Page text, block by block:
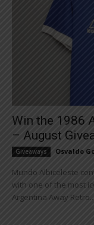
Win the 1986
– August
Giveaways Osvaldo
Mundo Albiceleste
with one of the most
Argentina Away Retro...